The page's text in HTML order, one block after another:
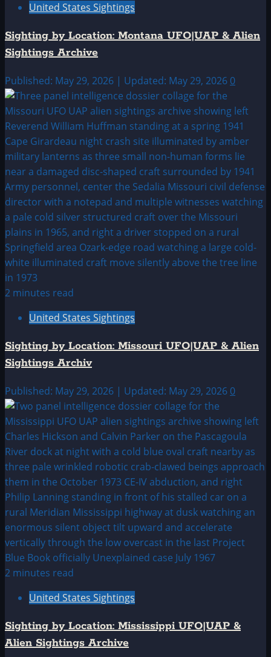
United States Sightings
Sighting by Location: Montana UFO|UAP & Alien
Sightings Archive
Published: May 29, 2026 | Updated: May 29, 2026 0
2 minutes read
United States Sightings
Sighting by Location: Missouri UFO|UAP & Alien
Sightings Archiv
Published: May 29, 2026 | Updated: May 29, 2026 0
2 minutes read
United States Sightings
Sighting by Location: Mississippi UFO|UAP &
Alien Sightings Archive